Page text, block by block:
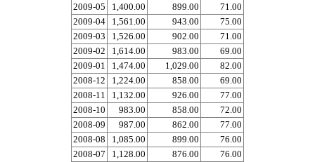
2009-05
1,400.00 899.00
71.00
2009-04
1,561.00 943.00
75.00
2009-03
1,526.00 902.00
71.00
2009-02
1,614.00 983.00
69.00
2009-01
1,474.00 1,029.00
82.00
2008-12
1,224.00 858.00
69.00
2008-11
1,132.00 926.00
77.00
2008-10
983.00 858.00
72.00
2008-09
987.00 862.00
77.00
2008-08
1,085.00 899.00
76.00
2008-07
1,128.00 876.00
76.00